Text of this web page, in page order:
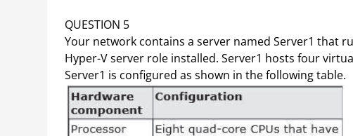
QUESTION 5
Your network contains a server named Server1 that
Hyper-V server role installed. Server1 hosts four
Server1 is configured as shown in the following table.